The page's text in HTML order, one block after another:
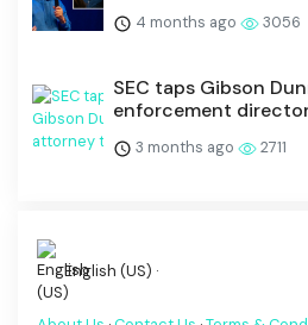
4 months ago 3056
SEC taps Gibson
enforcement
3 months ago 2711
English (US) ·